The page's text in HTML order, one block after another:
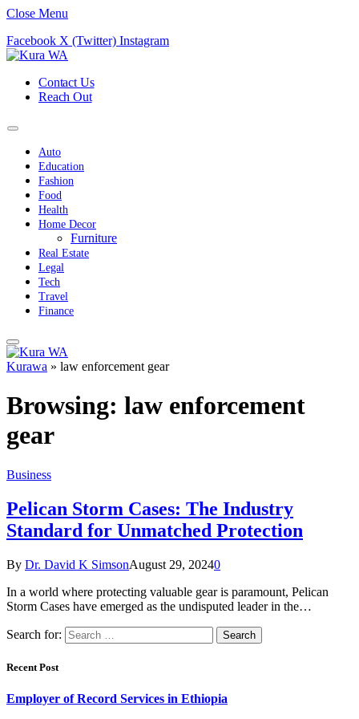
Close Menu
Facebook X (Twitter) Instagram
Contact Us
Reach Out
Auto
Education
Fashion
Food
Health
Home Decor
Furniture
Real Estate
Legal
Tech
Travel
Finance
Kurawa » law enforcement gear
Browsing: law enforcement
gear
Business
Pelican Storm Cases: The Industry
Standard for Unmatched Protection
By Dr. David K SimsonAugust 29, 20240
In a world where protecting valuable gear is paramount, Pelican
Storm Cases have emerged as the undisputed leader in the…
Search for:
Recent Post
Employer of Record Services in Ethiopia